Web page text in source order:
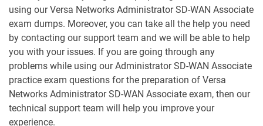
using our Versa Networks Administrator SD-WAN Associate
exam dumps. Moreover, you can take all the help you need
by contacting our support team and we will be able to help
you with your issues. If you are going through any
problems while using our Administrator SD-WAN Associate
practice exam questions for the preparation of Versa
Networks Administrator SD-WAN Associate exam, then our
technical support team will help you improve your
experience.